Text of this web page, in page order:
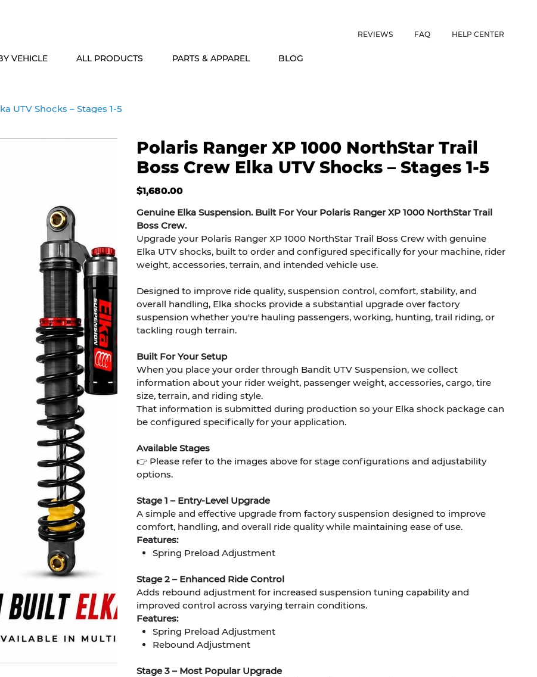
REVIEWS FAQ HELP CENTER
VEHICLE ALL PRODUCTS PARTS & APPAREL BLOG
UTV Shocks – Stages 1-5
Polaris Ranger XP 1000 NorthStar Trail
Boss Crew Elka UTV Shocks – Stages 1-5
Price
$1,680.00
Genuine Elka Suspension. Built For Your Polaris Ranger XP 1000 NorthStar Trail
Boss Crew.
Upgrade your Polaris Ranger XP 1000 NorthStar Trail Boss Crew with genuine
Elka UTV shocks, built to order and configured specifically for your machine, rider
weight, accessories, terrain, and intended vehicle use.
Designed to improve ride quality, suspension control, comfort, stability, and
overall handling, Elka shocks provide a substantial upgrade over factory
suspension whether you're hauling passengers, working, hunting, trail riding, or
tackling rough terrain.
Built For Your Setup
When you place your order through Bandit UTV Suspension, we collect
information about your rider weight, passenger weight, accessories, cargo, tire
size, terrain, and riding style.
That information is submitted during production so your Elka shock package can
be configured specifically for your application.
Available Stages
👉 Please refer to the images above for stage configurations and adjustability
options.
Stage 1 – Entry-Level Upgrade
A simple and effective upgrade from factory suspension designed to improve
comfort, handling, and overall ride quality while maintaining ease of use.
Features:
Spring Preload Adjustment
Stage 2 – Enhanced Ride Control
Adds rebound adjustment for increased suspension tuning capability and
improved control across varying terrain conditions.
Features:
Spring Preload Adjustment
Rebound Adjustment
Stage 3 – Most Popular Upgrade